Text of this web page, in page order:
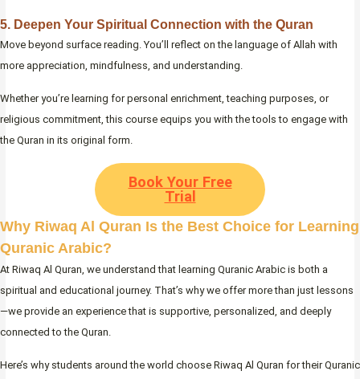
5. Deepen Your Spiritual Connection with the Quran
Move beyond surface reading. You’ll reflect on the language of Allah with
more appreciation, mindfulness, and understanding.
Whether you’re learning for personal enrichment, teaching purposes, or
religious commitment, this course equips you with the tools to engage with
the Quran in its original form.
Book Your Free
Trial
Why Riwaq Al Quran Is the Best Choice for Learning
Quranic Arabic?
At Riwaq Al Quran, we understand that learning Quranic Arabic is both a
spiritual and educational journey. That’s why we offer more than just lessons
—we provide an experience that is supportive, personalized, and deeply
connected to the Quran.
Here’s why students around the world choose Riwaq Al Quran for their Quranic